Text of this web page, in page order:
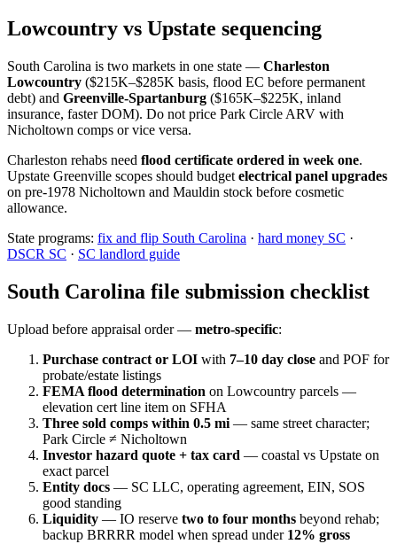
Lowcountry vs Upstate sequencing
South Carolina is two markets in one state — Charleston
Lowcountry ($215K–$285K basis, flood EC before permanent
debt) and Greenville-Spartanburg ($165K–$225K, inland
insurance, faster DOM). Do not price Park Circle ARV with
Nicholtown comps or vice versa.
Charleston rehabs need flood certificate ordered in week one.
Upstate Greenville scopes should budget electrical panel upgrades
on pre-1978 Nicholtown and Mauldin stock before cosmetic
allowance.
State programs: fix and flip South Carolina · hard money SC ·
DSCR SC · SC landlord guide
South Carolina file submission checklist
Upload before appraisal order — metro-specific:
Purchase contract or LOI with 7–10 day close and POF for
probate/estate listings
FEMA flood determination on Lowcountry parcels —
elevation cert line item on SFHA
Three sold comps within 0.5 mi — same street character;
Park Circle ≠ Nicholtown
Investor hazard quote + tax card — coastal vs Upstate on
exact parcel
Entity docs — SC LLC, operating agreement, EIN, SOS
good standing
Liquidity — IO reserve two to four months beyond rehab;
backup BRRRR model when spread under 12% gross